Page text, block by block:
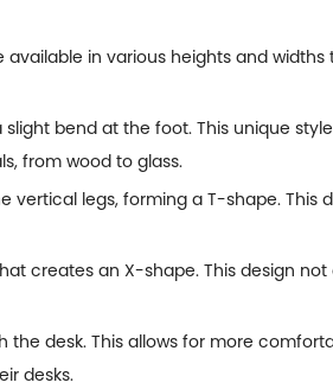
in various heights and widths
bend at the foot. This unique
from wood to glass.
vertical legs, forming a T-shape. This
creates an X-shape. This design not
desk. This allows for more
desks.